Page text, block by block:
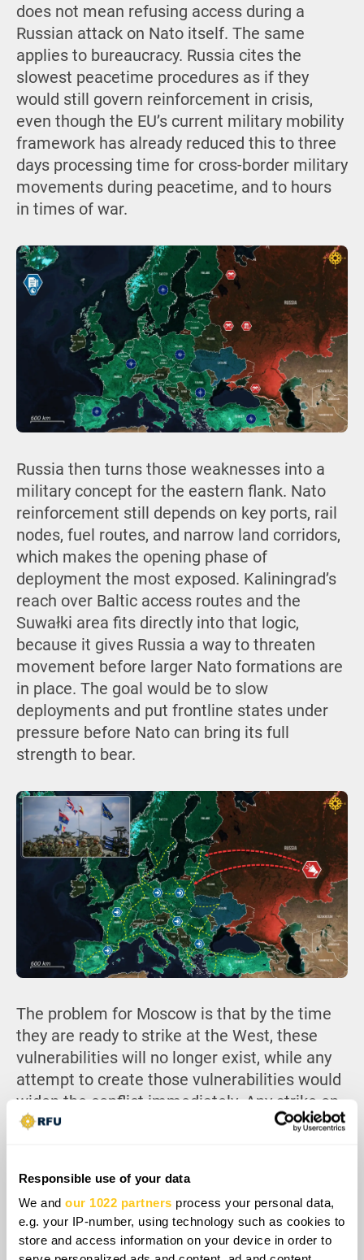
Responsible use of your data
We andour 1022 partners process your personal data,
e.g. your IP-number, using technology such as cookies to
store and access information on your device in order to
does not mean refusing access during a
Russian attack on Nato itself. The same
applies to bureaucracy. Russia cites the
slowest peacetime procedures as if they
would still govern reinforcement in crisis,
even though the EU’s current military mobility
framework has already reduced this to three
days processing time for cross-border military
movements during peacetime, and to hours
in times of war.
Russia then turns those weaknesses into a
military concept for the eastern flank. Nato
reinforcement still depends on key ports, rail
nodes, fuel routes, and narrow land corridors,
which makes the opening phase of
deployment the most exposed. Kaliningrad’s
reach over Baltic access routes and the
Suwałki area fits directly into that logic,
because it gives Russia a way to threaten
movement before larger Nato formations are
in place. The goal would be to slow
deployments and put frontline states under
pressure before Nato can bring its full
strength to bear.
The problem for Moscow is that by the time
they are ready to strike at the West, these
vulnerabilities will no longer exist, while any
attempt to create those vulnerabilities would
widen the conflict immediately. Any strike on
ports, rail nodes, or reinforcement hubs would
to manage that escalation while its air
defenses are already strained by a long war,
and Ukraine standing ready to exploit any
weakness in the Russian lines.